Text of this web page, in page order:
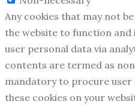
Any cookies that may not
the website to function and
user personal data via
contents are termed as
mandatory to procure
these cookies on your